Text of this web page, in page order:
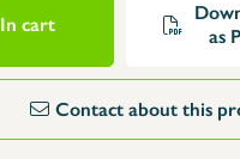
In cart
as
Contact about this